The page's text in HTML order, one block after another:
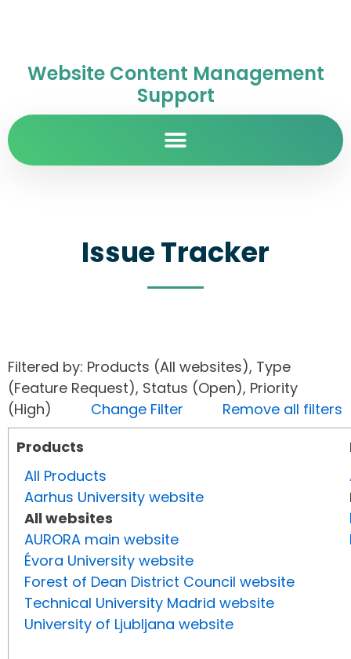
Website Content Management
Support
Issue Tracker
Filtered by: Products (All websites), Type
(Feature Request), Status (Open), Priority
(High) Change Filter
Remove all filters
Products
All Products
Aarhus University website
All websites
AURORA main website
Évora University website
Forest of Dean District Council website
Technical University Madrid website
University of Ljubljana website